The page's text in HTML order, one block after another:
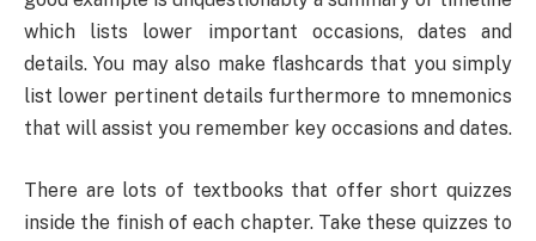
which lists lower important occasions, dates and
details. You may also make flashcards that you simply
list lower pertinent details furthermore to mnemonics
that will assist you remember key occasions and dates.
There are lots of textbooks that offer short quizzes
inside the finish of each chapter. Take these quizzes to